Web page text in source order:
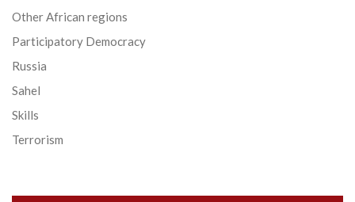
Other African regions
Participatory Democracy
Russia
Sahel
Skills
Terrorism